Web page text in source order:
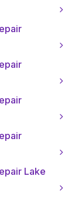
Lake